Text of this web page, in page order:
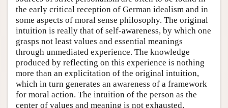
the early critical reception of German idealism and in
some aspects of moral sense philosophy. The original
intuition is really that of self-awareness, by which one
grasps not least values and essential meanings
through unmediated experience. The knowledge
produced by reflecting on this experience is nothing
more than an explicitation of the original intuition,
which in turn generates an awareness of a framework
for moral action. The intuition of the person as the
center of values and meaning is not exhausted,